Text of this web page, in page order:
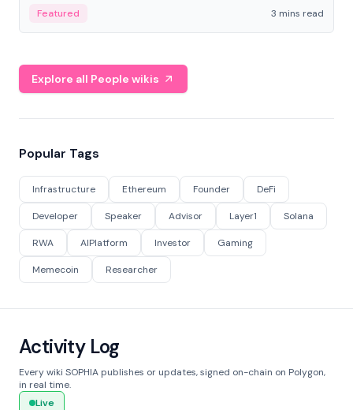
Featured 3 mins read
Explore all People wikis
Popular Tags
Infrastructure Ethereum Founder DeFi
Developer Speaker Advisor Layer1 Solana
RWA AIPlatform Investor Gaming
Memecoin Researcher
Activity Log
Every wiki SOPHIA publishes or updates, signed on-chain on Polygon,
in real time.
Live